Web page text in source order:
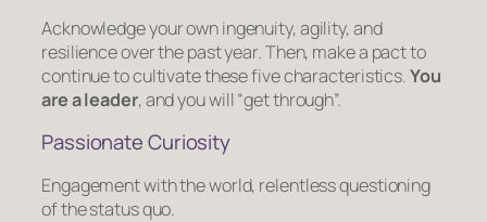
Acknowledge your own ingenuity, agility, and
resilience over the past year. Then, make a pact to
continue to cultivate these five characteristics.You
are a leader, and you will “get through”.
Passionate Curiosity
Engagement with the world, relentless questioning
of the status quo.